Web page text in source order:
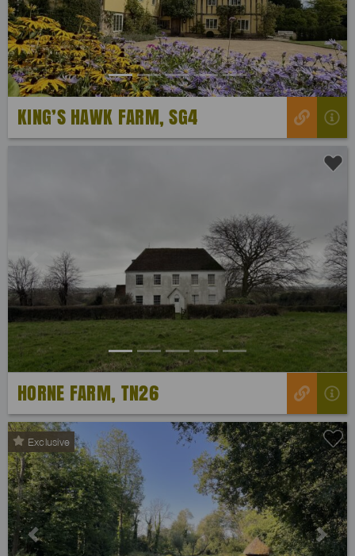
KING’S HAWK FARM, SG4
Previous Next
HORNE FARM, TN26
Exclusive
Previous Next